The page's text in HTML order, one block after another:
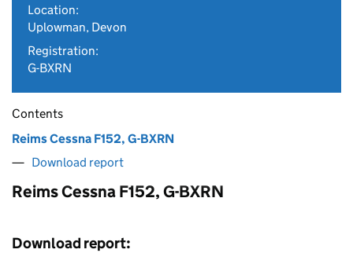
Location:
Uplowman, Devon
Registration:
G-BXRN
Contents
Reims Cessna F152, G-BXRN
Download report
Reims Cessna F152, G-BXRN
Download report: